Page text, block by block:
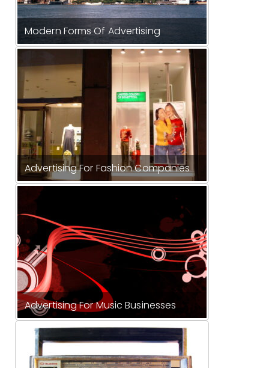
Modern Forms Of Advertising
Advertising For Fashion Companies
Advertising For Music Businesses